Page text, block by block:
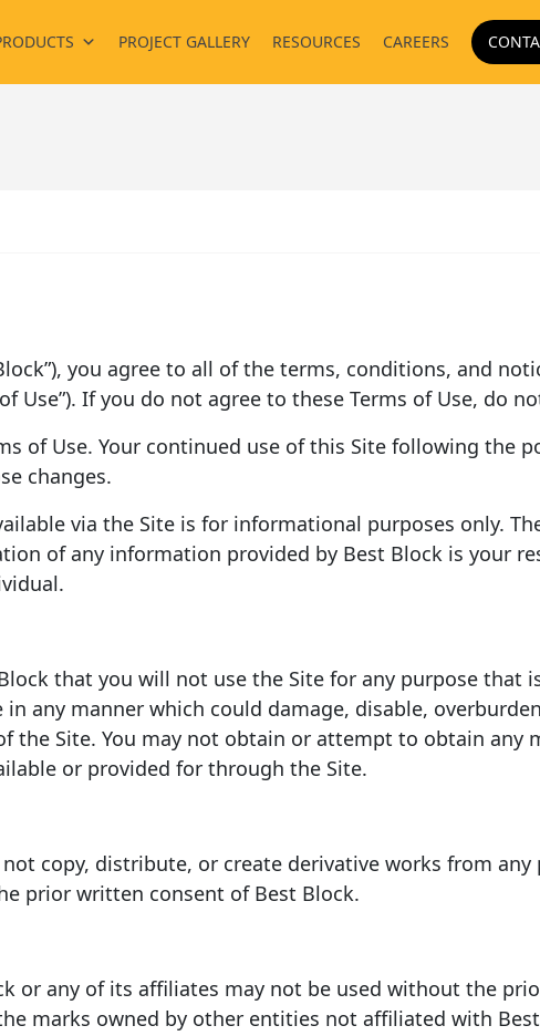
PROJECT GALLERY RESOURCES CAREERS
you agree to all of the terms, conditions, and
If you do not agree to these Terms of Use, do
of Use. Your continued use of this Site following the
changes.
via the Site is for informational purposes only.
of any information provided by Best Block is your
that you will not use the Site for any purpose that
any manner which could damage, disable,
the Site. You may not obtain or attempt to obtain any
or provided for through the Site.
copy, distribute, or create derivative works from
prior written consent of Best Block.
or any of its affiliates may not be used without the
marks owned by other entities not affiliated with